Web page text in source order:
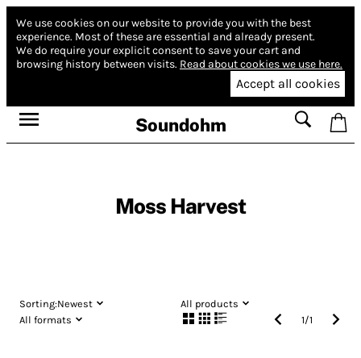
We use cookies on our website to provide you with the best
experience. Most of these are essential and already present.
We do require your explicit consent to save your cart and
browsing history between visits. Read about cookies we use here.
Accept all cookies
Soundohm
Moss Harvest
Sorting:Newest
All products
All formats
1/1